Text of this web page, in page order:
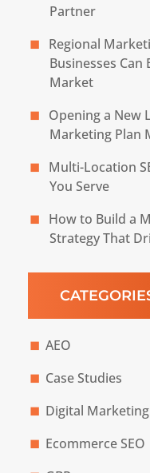
Partner
Regional
Businesses Can
Market
Opening a New
Marketing Plan
Multi-Location
You Serve
How to Build a
Strategy That
AEO
Case Studies
Digital Marketing
Ecommerce SEO